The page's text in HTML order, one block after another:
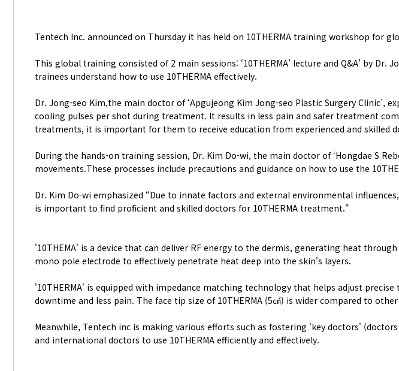
Tentech Inc. announced on Thursday it has held on 10THERMA training workshop for
This global training consisted of 2 main sessions: ‘10THERMA’ lecture and Q&A’ by
trainees understand how to use 10THERMA effectively.
Dr. Jong-seo Kim,the main doctor of ‘Apgujeong Kim Jong-seo Plastic Surgery Clinic’,
cooling pulses per shot during treatment. It results in less pain and safer treatment
treatments, it is important for them to receive education from experienced and skilled
During the hands-on training session, Dr. Kim Do-wi, the main doctor of ‘Hongdae S
movements.These processes include precautions and guidance on how to use the
Dr. Kim Do-wi emphasized “Due to innate factors and external environmental
is important to find proficient and skilled doctors for 10THERMA treatment."
'10THEMA' is a device that can deliver RF energy to the dermis, generating heat
mono pole electrode to effectively penetrate heat deep into the skin's layers.
'10THERMA' is equipped with impedance matching technology that helps adjust
downtime and less pain. The face tip size of 10THERMA (5㎠) is wider compared to
Meanwhile, Tentech inc is making various efforts such as fostering 'key doctors'
and international doctors to use 10THERMA efficiently and effectively.